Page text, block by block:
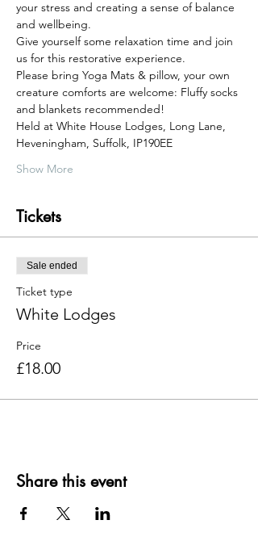
your stress and creating a sense of balance
and wellbeing.
Give yourself some relaxation time and join
us for this restorative experience.
Please bring Yoga Mats & pillow, your own
creature comforts are welcome: Fluffy socks
and blankets recommended!
Held at White House Lodges, Long Lane,
Heveningham, Suffolk, IP190EE
Show More
Tickets
Sale ended
Ticket type
White Lodges
Price
£18.00
Share this event